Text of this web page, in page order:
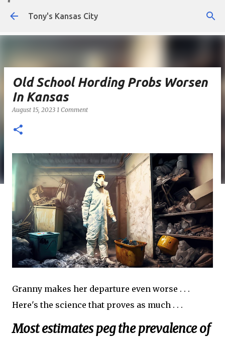
Skip to main content
Tony's Kansas City
Old School Hording Probs Worsen
In Kansas
August 15, 2023 1 Comment
Granny makes her departure even worse . . .
Here's the science that proves as much . . .
Most estimates peg the prevalence of